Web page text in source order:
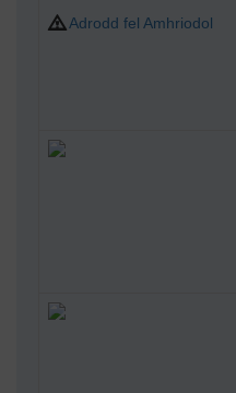
Adrodd fel Amhriodol